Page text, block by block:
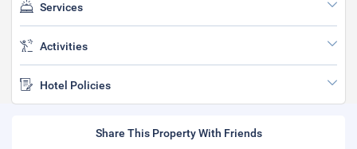
Services
Activities
Hotel Policies
Share This Property With Friends